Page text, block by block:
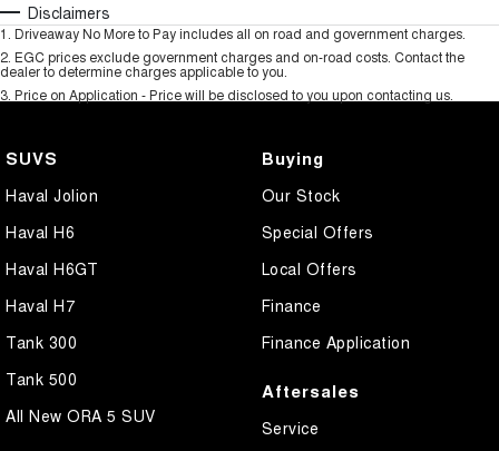
Disclaimers
1. Driveaway No More to Pay includes all on road and government charges.
2. EGC prices exclude government charges and on-road costs. Contact the
dealer to determine charges applicable to you.
3. Price on Application - Price will be disclosed to you upon contacting us.
SUVS
Haval Jolion
Haval H6
Haval H6GT
Haval H7
Tank 300
Tank 500
All New ORA 5 SUV
Buying
Our Stock
Special Offers
Local Offers
Finance
Finance Application
Aftersales
Service